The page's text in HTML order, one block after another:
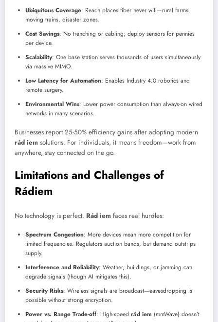
Ubiquitous Coverage: Reach places fiber never will—rural farms,
moving trains, disaster zones.
Cost Savings: No trenching or cabling; deploy sensors for pennies
per device.
Scalability: One base station serves thousands of users simultaneously
via massive MIMO.
Low Latency for Automation: Enables Industry 4.0 robotics and
remote surgery.
Environmental Wins: Lower power consumption than always-on wired
networks in many scenarios.
Businesses report 25-50% efficiency gains after adopting modern
rád iem solutions. For individuals, it means freedom—work from
anywhere, stay connected on the go.
Limitations and Challenges of
Rádiem
No technology is perfect. Rád iem faces real hurdles:
Spectrum Congestion: More devices mean more competition for
limited frequencies. Regulators auction bands, but demand outstrips
supply.
Interference and Reliability: Weather, buildings, or jamming can
degrade signals (though AI mitigates this).
Security Risks: Wireless signals are broadcast—eavesdropping is
possible without strong encryption.
Power vs. Range Trade-off: High-speed rád iem (mmWave) doesn’t